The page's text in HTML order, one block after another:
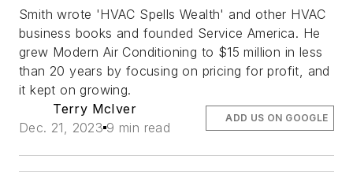
Smith wrote 'HVAC Spells Wealth' and other HVAC
business books and founded Service America. He
grew Modern Air Conditioning to $15 million in less
than 20 years by focusing on pricing for profit, and
it kept on growing.
Terry McIver
Dec. 21, 2023 9 min read
ADD US ON GOOGLE